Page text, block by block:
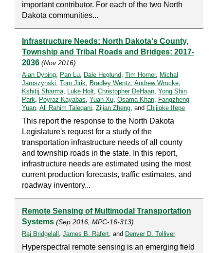
important contributor. For each of the two North
Dakota communities...
Infrastructure Needs: North Dakota's County,
Township and Tribal Roads and Bridges: 2017-
2036 (Nov 2016)
Alan Dybing, Pan Lu, Dale Heglund, Tim Horner, Michal
Jaroszynski, Tom Jirik, Bradley Wentz, Andrew Wrucke,
Kshitij Sharma, Luke Holt, Christopher DeHaan, Yong Shin
Park, Poyraz Kayabas, Yuan Xu, Osama Khan, Fangzheng
Yuan, Ali Rahim Taleqani, Zijian Zheng, and Chijioke Ifepe
This report the response to the North Dakota
Legislature's request for a study of the
transportation infrastructure needs of all county
and township roads in the state. In this report,
infrastructure needs are estimated using the most
current production forecasts, traffic estimates, and
roadway inventory...
Remote Sensing of Multimodal Transportation
Systems (Sep 2016, MPC-16-313)
Raj Bridgelall , James B. Rafert, and Denver D. Tolliver
Hyperspectral remote sensing is an emerging field